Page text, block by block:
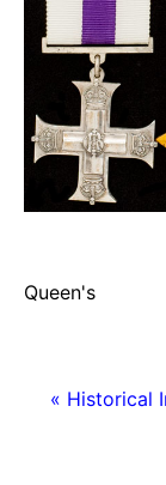
Queen's
« Historical